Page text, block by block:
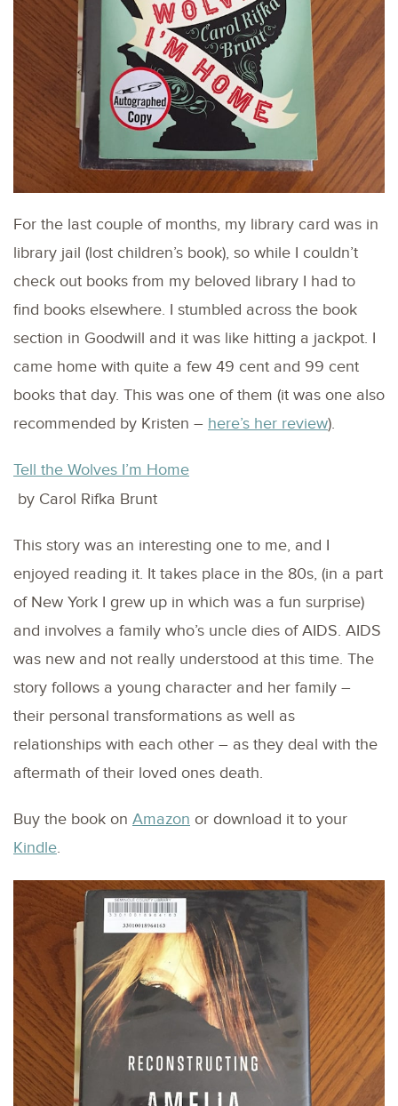
For the last couple of months, my library card was in
library jail (lost children’s book), so while I couldn’t
check out books from my beloved library I had to
find books elsewhere. I stumbled across the book
section in Goodwill and it was like hitting a jackpot. I
came home with quite a few 49 cent and 99 cent
books that day. This was one of them (it was one also
recommended by Kristen – here’s her review).
Tell the Wolves I’m Home
by Carol Rifka Brunt
This story was an interesting one to me, and I
enjoyed reading it. It takes place in the 80s, (in a part
of New York I grew up in which was a fun surprise)
and involves a family who’s uncle dies of AIDS. AIDS
was new and not really understood at this time. The
story follows a young character and her family –
their personal transformations as well as
relationships with each other – as they deal with the
aftermath of their loved ones death.
Buy the book on Amazon or download it to your
Kindle.